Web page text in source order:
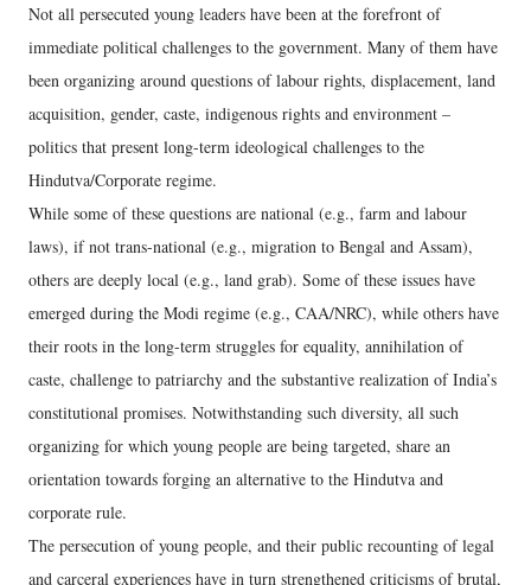
Not all persecuted young leaders have been at the forefront of
immediate political challenges to the government. Many of them have
been organizing around questions of labour rights, displacement, land
acquisition, gender, caste, indigenous rights and environment –
politics that present long-term ideological challenges to the
Hindutva/Corporate regime.
While some of these questions are national (e.g., farm and labour
laws), if not trans-national (e.g., migration to Bengal and Assam),
others are deeply local (e.g., land grab). Some of these issues have
emerged during the Modi regime (e.g., CAA/NRC), while others have
their roots in the long-term struggles for equality, annihilation of
caste, challenge to patriarchy and the substantive realization of India’s
constitutional promises. Notwithstanding such diversity, all such
organizing for which young people are being targeted, share an
orientation towards forging an alternative to the Hindutva and
corporate rule.
The persecution of young people, and their public recounting of legal
and carceral experiences have in turn strengthened criticisms of brutal,